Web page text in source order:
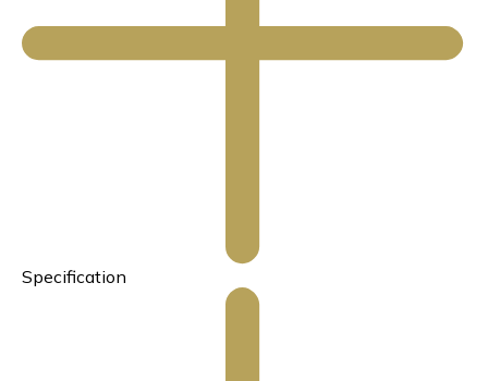
Specification